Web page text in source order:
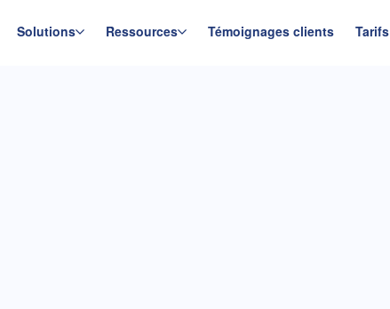
Solutions Ressources Témoignages clients Tarifs